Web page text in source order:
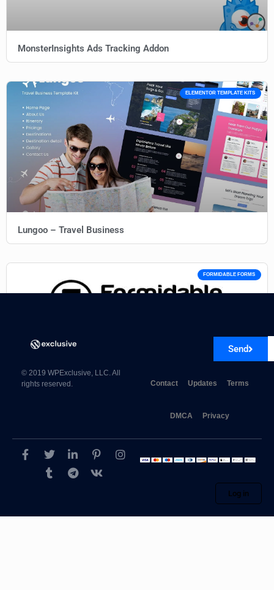
MonsterInsights Ads Tracking Addon
ELEMENTOR TEMPLATE KITS
Lungoo – Travel Business
FORMIDABLE FORMS
Send
© 2019 WPExclusive, LLC. All
rights reserved.
Contact Updates Terms
DMCA Privacy
Log in